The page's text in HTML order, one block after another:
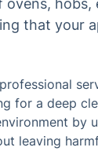
that your
for a deep
by
leaving